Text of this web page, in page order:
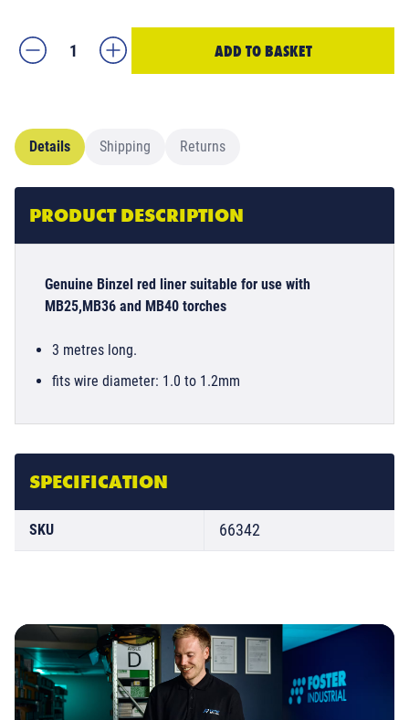
ADD TO BASKET
Details Shipping Returns
PRODUCT DESCRIPTION
Genuine Binzel red liner suitable for use with
MB25,MB36 and MB40 torches
3 metres long.
fits wire diameter: 1.0 to 1.2mm
SPECIFICATION
SKU 66342